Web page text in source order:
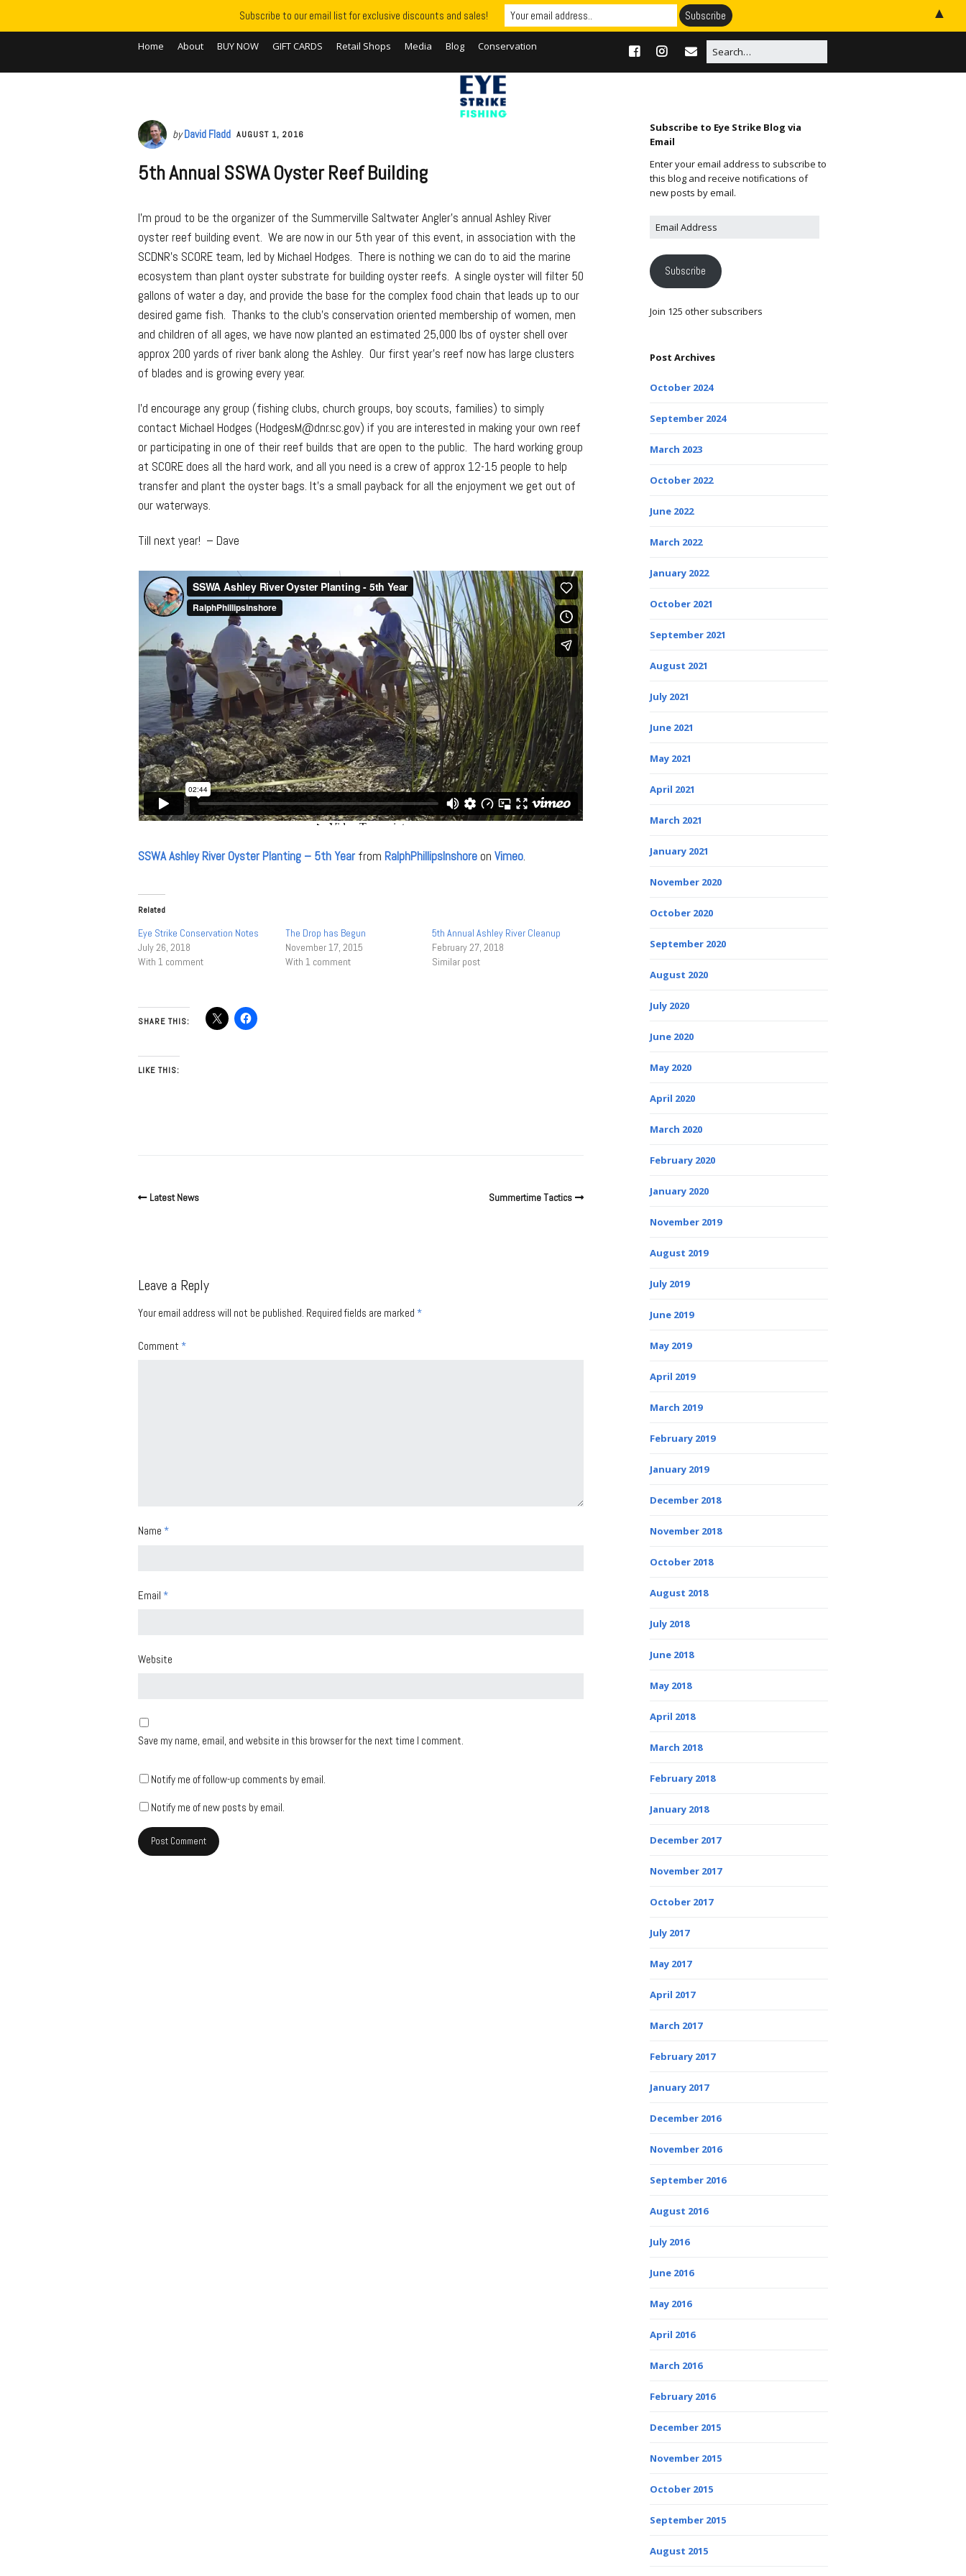
Home About BUY NOW GIFT CARDS Retail Shops Media Blog Conservation
byDavid Fladd AUGUST 1, 2016
5th Annual SSWA Oyster Reef Building
I’m proud to be the organizer of the Summerville Saltwater Angler’s annual Ashley River
oyster reef building event. We are now in our 5th year of this event, in association with the
SCDNR’s SCORE team, led by Michael Hodges. There is nothing we can do to aid the marine
ecosystem than plant oyster substrate for building oyster reefs. A single oyster will filter 50
gallons of water a day, and provide the base for the complex food chain that leads up to our
desired game fish. Thanks to the club’s conservation oriented membership of women, men
and children of all ages, we have now planted an estimated 25,000 lbs of oyster shell over
approx 200 yards of river bank along the Ashley. Our first year’s reef now has large clusters
of blades and is growing every year.
I’d encourage any group (fishing clubs, church groups, boy scouts, families) to simply
contact Michael Hodges (HodgesM@dnr.sc.gov) if you are interested in making your own reef
or participating in one of their reef builds that are open to the public. The hard working group
at SCORE does all the hard work, and all you need is a crew of approx 12-15 people to help
transfer and plant the oyster bags. It’s a small payback for all the enjoyment we get out of
our waterways.
Till next year! – Dave
SSWA Ashley River Oyster Planting – 5th Year from RalphPhillipsInshore on Vimeo.
Related
Eye Strike Conservation Notes
July 26, 2018
With 1 comment
The Drop has Begun
November 17, 2015
With 1 comment
5th Annual Ashley River Cleanup
February 27, 2018
Similar post
SHARE THIS:
LIKE THIS:
Latest News Summertime Tactics
Leave a Reply
Your email address will not be published. Required fields are marked *
Comment *
Name *
Email *
Website
Save my name, email, and website in this browser for the next time I comment.
Notify me of follow-up comments by email.
Notify me of new posts by email.
Subscribe to Eye Strike Blog via
Email
Enter your email address to subscribe to
this blog and receive notifications of
new posts by email.
Subscribe
Join 125 other subscribers
Post Archives
October 2024
September 2024
March 2023
October 2022
June 2022
March 2022
January 2022
October 2021
September 2021
August 2021
July 2021
June 2021
May 2021
April 2021
March 2021
January 2021
November 2020
October 2020
September 2020
August 2020
July 2020
June 2020
May 2020
April 2020
March 2020
February 2020
January 2020
November 2019
August 2019
July 2019
June 2019
May 2019
April 2019
March 2019
February 2019
January 2019
December 2018
November 2018
October 2018
August 2018
July 2018
June 2018
May 2018
April 2018
March 2018
February 2018
January 2018
December 2017
November 2017
October 2017
July 2017
May 2017
April 2017
March 2017
February 2017
January 2017
December 2016
November 2016
September 2016
August 2016
July 2016
June 2016
May 2016
April 2016
March 2016
February 2016
December 2015
November 2015
October 2015
September 2015
August 2015
Subscribe to our email list for exclusive discounts and sales! ▲